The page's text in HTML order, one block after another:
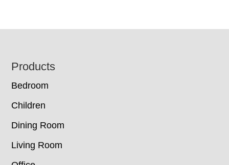
Footer
Products
Bedroom
Children
Dining Room
Living Room